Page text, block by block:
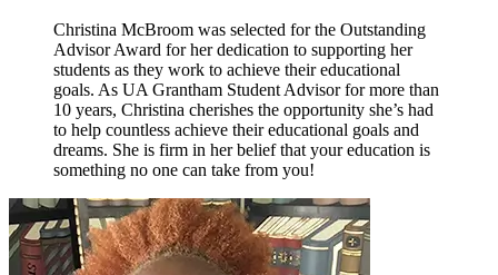
Christina McBroom was selected for the Outstanding
Advisor Award for her dedication to supporting her
students as they work to achieve their educational
goals. As UA Grantham Student Advisor for more than
10 years, Christina cherishes the opportunity she’s had
to help countless achieve their educational goals and
dreams. She is firm in her belief that your education is
something no one can take from you!